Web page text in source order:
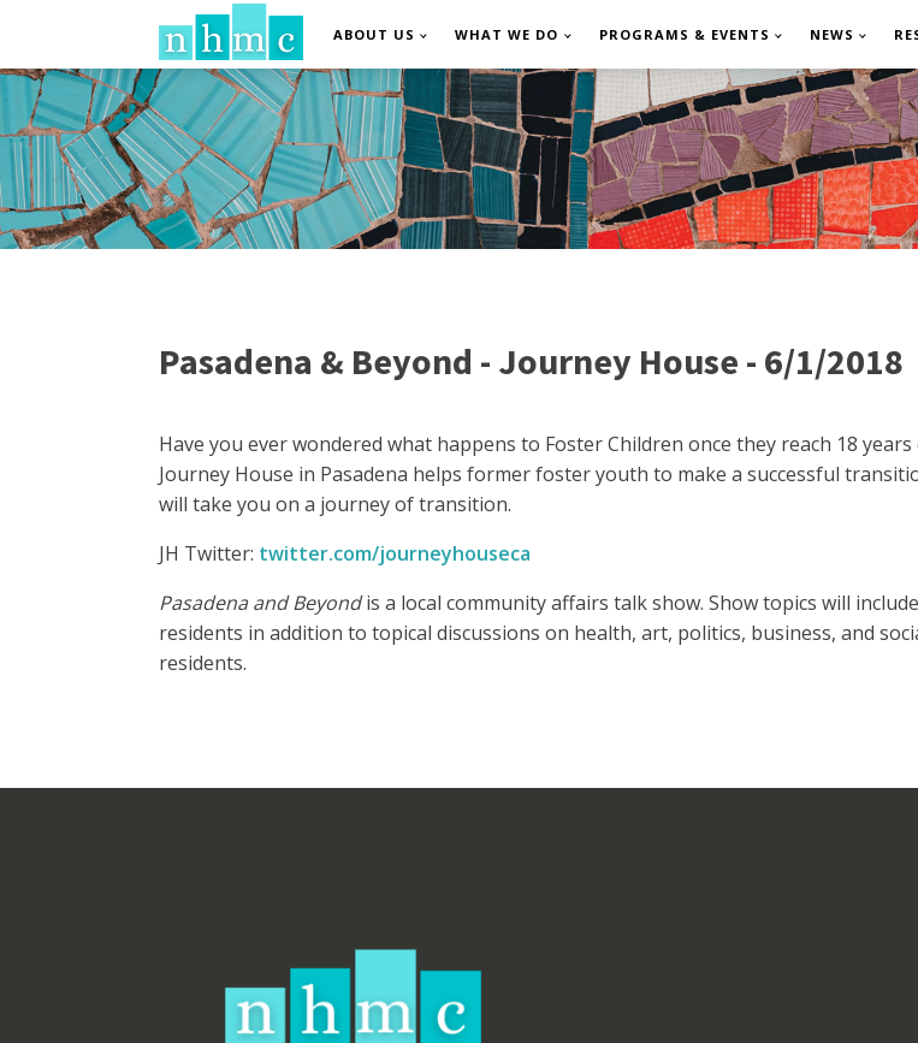
ABOUT US WHAT WE DO PROGRAMS & EVENTS NEWS
Pasadena & Beyond - Journey House - 6/1/2018
Have you ever wondered what happens to Foster Children once they reach 18
Journey House in Pasadena helps former foster youth to make a successful
will take you on a journey of transition.
JH Twitter: twitter.com/journeyhouseca
Pasadena and Beyondis a local community affairs talk show. Show topics will
residents in addition to topical discussions on health, art, politics, business, and
residents.